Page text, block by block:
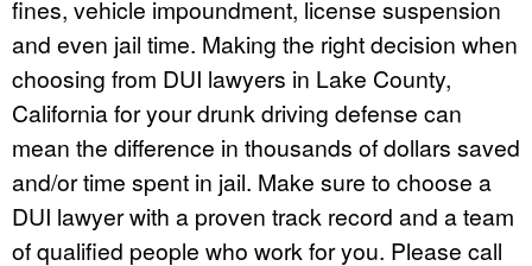
fines, vehicle impoundment, license suspension
and even jail time. Making the right decision when
choosing from DUI lawyers in Lake County,
California for your drunk driving defense can
mean the difference in thousands of dollars saved
and/or time spent in jail. Make sure to choose a
DUI lawyer with a proven track record and a team
of qualified people who work for you. Please call